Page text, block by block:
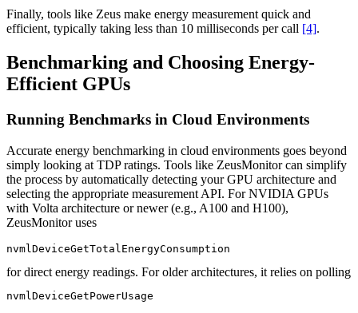
Finally, tools like Zeus make energy measurement quick and
efficient, typically taking less than 10 milliseconds per call [4].
Benchmarking and Choosing Energy-
Efficient GPUs
Running Benchmarks in Cloud Environments
Accurate energy benchmarking in cloud environments goes beyond
simply looking at TDP ratings. Tools like ZeusMonitor can simplify
the process by automatically detecting your GPU architecture and
selecting the appropriate measurement API. For NVIDIA GPUs
with Volta architecture or newer (e.g., A100 and H100),
ZeusMonitor uses
nvmlDeviceGetTotalEnergyConsumption
for direct energy readings. For older architectures, it relies on polling
nvmlDeviceGetPowerUsage